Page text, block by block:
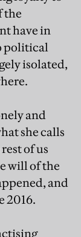
the
have in
political
isolated,
and
she calls
of us
will of the
and
2016.